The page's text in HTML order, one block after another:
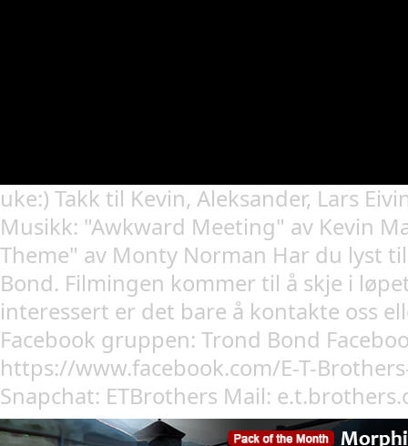
uke:) Takk til Kevin, Aleksander, Lars
Musikk: "Awkward Meeting" av Kevin
Theme" av Monty Norman Har du lyst
Bond. Filmingen kommer til å skje i
interessert er det bare å kontakte oss
Facebook gruppen: Trond Bond
https://www.facebook.com/E-T-
Snapchat: ETBrothers Mail: